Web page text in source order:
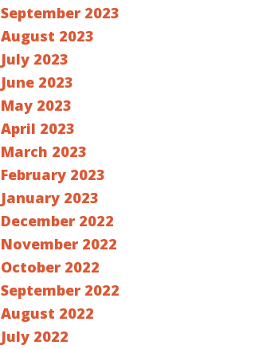
September 2023
August 2023
July 2023
June 2023
May 2023
April 2023
March 2023
February 2023
January 2023
December 2022
November 2022
October 2022
September 2022
August 2022
July 2022